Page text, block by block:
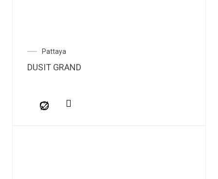
Pattaya
DUSIT GRAND